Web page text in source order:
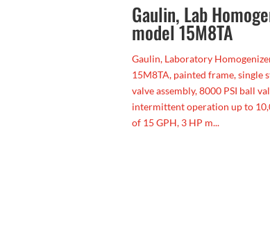
Gaulin, Lab
model 15M8TA
Gaulin, Laboratory
15M8TA, painted frame, single
valve assembly, 8000 PSI ball
intermittent operation up to
of 15 GPH, 3 HP m...